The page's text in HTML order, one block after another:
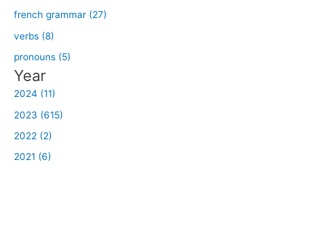
french grammar (27)
verbs (8)
pronouns (5)
Year
2024 (11)
2023 (615)
2022 (2)
2021 (6)